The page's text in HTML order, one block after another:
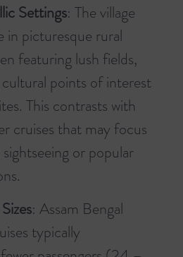
Settings: The village
in picturesque rural
featuring lush fields,
cultural points of interest
This contrasts with
cruises that may focus
or popular
: Assam Bengal
typically